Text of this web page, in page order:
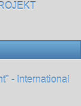
- International